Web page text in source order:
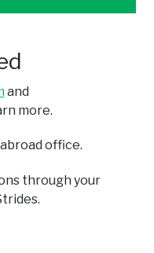
and
more.
office.
through your